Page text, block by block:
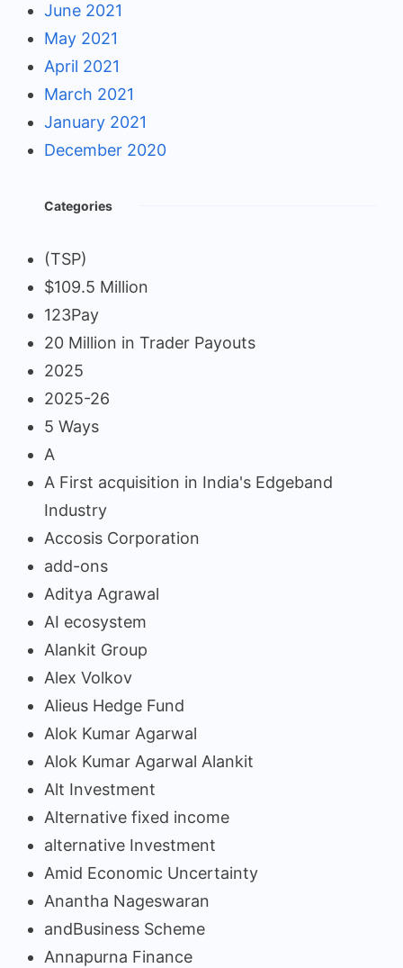
June 2021
May 2021
April 2021
March 2021
January 2021
December 2020
Categories
(TSP)
$109.5 Million
123Pay
20 Million in Trader Payouts
2025
2025-26
5 Ways
A
A First acquisition in India's Edgeband
Industry
Accosis Corporation
add-ons
Aditya Agrawal
AI ecosystem
Alankit Group
Alex Volkov
Alieus Hedge Fund
Alok Kumar Agarwal
Alok Kumar Agarwal Alankit
Alt Investment
Alternative fixed income
alternative Investment
Amid Economic Uncertainty
Anantha Nageswaran
andBusiness Scheme
Annapurna Finance